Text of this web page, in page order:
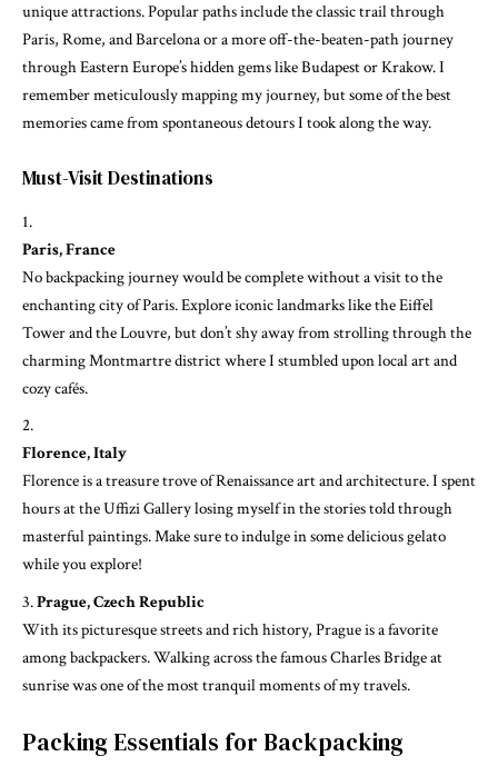
unique attractions. Popular paths include the classic trail through
Paris, Rome, and Barcelona or a more off-the-beaten-path journey
through Eastern Europe’s hidden gems like Budapest or Krakow. I
remember meticulously mapping my journey, but some of the best
memories came from spontaneous detours I took along the way.
Must-Visit Destinations
Paris, France
No backpacking journey would be complete without a visit to the
enchanting city of Paris. Explore iconic landmarks like the Eiffel
Tower and the Louvre, but don’t shy away from strolling through the
charming Montmartre district where I stumbled upon local art and
cozy cafés.
Florence, Italy
Florence is a treasure trove of Renaissance art and architecture. I spent
hours at the Uffizi Gallery losing myself in the stories told through
masterful paintings. Make sure to indulge in some delicious gelato
while you explore!
Prague, Czech Republic
With its picturesque streets and rich history, Prague is a favorite
among backpackers. Walking across the famous Charles Bridge at
sunrise was one of the most tranquil moments of my travels.
Packing Essentials for Backpacking